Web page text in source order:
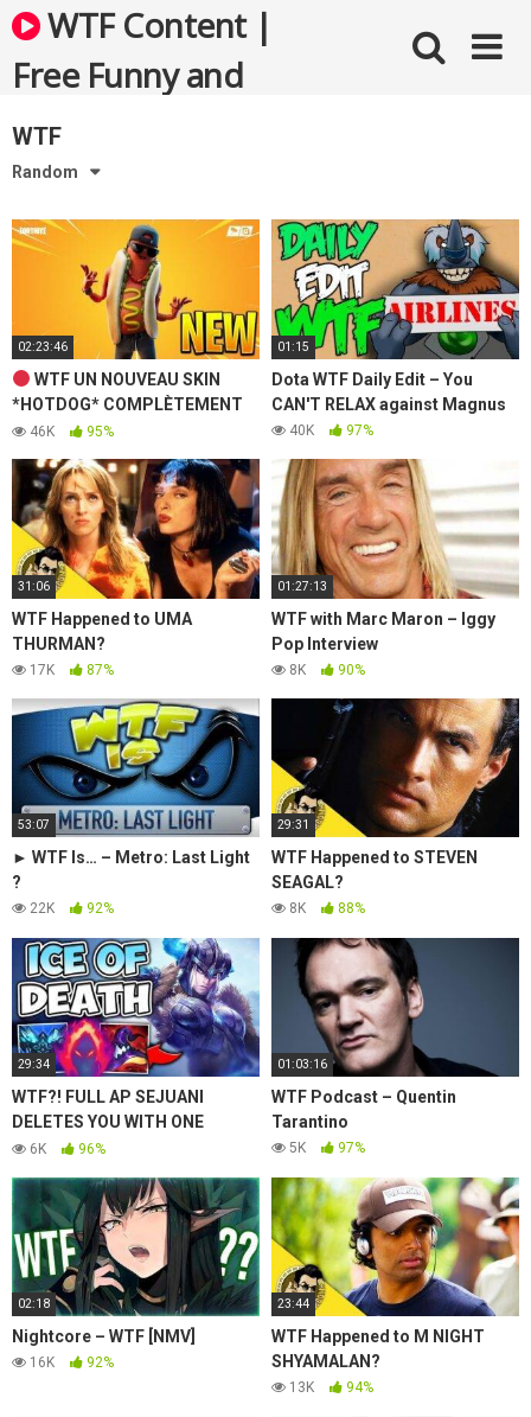
Skip
to
content
WTF Content |
Free Funny and
Bizarre Videos
WTF
Random
02:23:46
WTF UN NOUVEAU SKIN
*HOTDOG* COMPLÈTEMENT
FOU DISPO DANS LA BOUTIQUE
46K 95%
01:15
Dota WTF Daily Edit – You
CAN'T RELAX against Magnus
40K 97%
31:06
WTF Happened to UMA
THURMAN?
17K 87%
01:27:13
WTF with Marc Maron – Iggy
Pop Interview
8K 90%
53:07
► WTF Is… – Metro: Last Light
?
22K 92%
29:31
WTF Happened to STEVEN
SEAGAL?
8K 88%
29:34
WTF?! FULL AP SEJUANI
DELETES YOU WITH ONE
COMBO (NUKE WITH E) –
6K 96%
01:03:16
WTF Podcast – Quentin
Tarantino
5K 97%
02:18
Nightcore – WTF [NMV]
16K 92%
23:44
WTF Happened to M NIGHT
SHYAMALAN?
13K 94%